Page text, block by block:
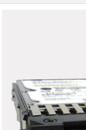
ADD
SELECTED
TO CART